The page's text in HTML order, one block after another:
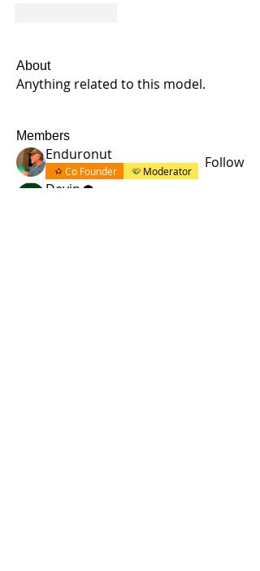
About
Anything related to this model.
Members
Enduronut
Co Founder Moderator
Follow
Devin